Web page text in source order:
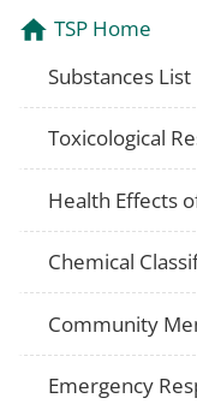
TSP Home
Substances List
Toxicological
Health Effects
Chemical
Community
Emergency